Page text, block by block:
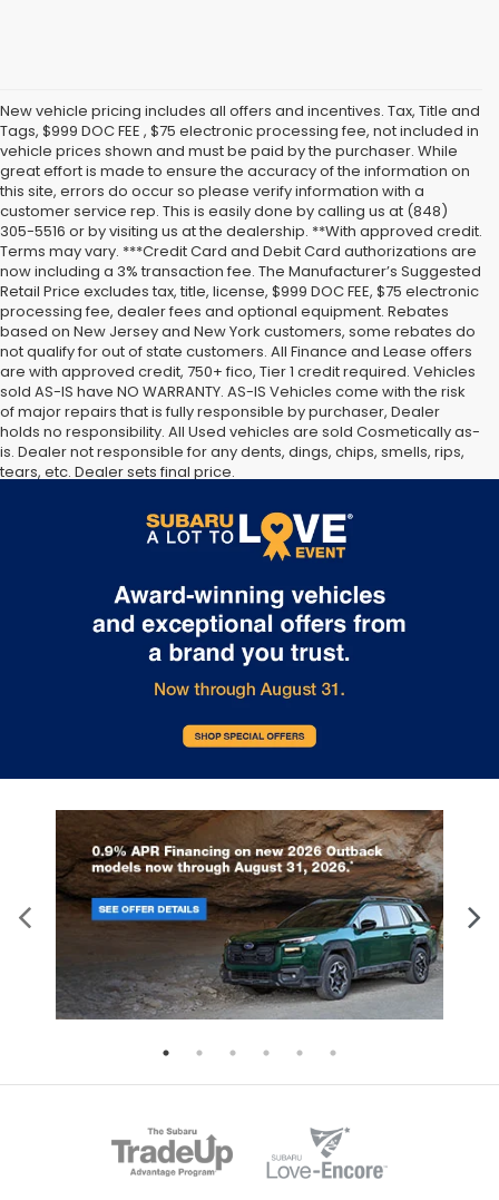
New vehicle pricing includes all offers and incentives. Tax, Title and
Tags, $999 DOC FEE , $75 electronic processing fee, not included in
vehicle prices shown and must be paid by the purchaser. While
great effort is made to ensure the accuracy of the information on
this site, errors do occur so please verify information with a
customer service rep. This is easily done by calling us at (848)
305-5516 or by visiting us at the dealership. **With approved credit.
Terms may vary. ***Credit Card and Debit Card authorizations are
now including a 3% transaction fee. The Manufacturer’s Suggested
Retail Price excludes tax, title, license, $999 DOC FEE, $75 electronic
processing fee, dealer fees and optional equipment. Rebates
based on New Jersey and New York customers, some rebates do
not qualify for out of state customers. All Finance and Lease offers
are with approved credit, 750+ fico, Tier 1 credit required. Vehicles
sold AS-IS have NO WARRANTY. AS-IS Vehicles come with the risk
of major repairs that is fully responsible by purchaser, Dealer
holds no responsibility. All Used vehicles are sold Cosmetically as-
is. Dealer not responsible for any dents, dings, chips, smells, rips,
tears, etc. Dealer sets final price.
license, dealer fees and optional equipment. Dealer sets final